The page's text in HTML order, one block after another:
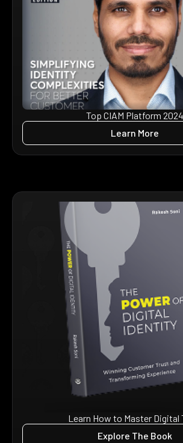
Top CIAM Platform 2024
Learn More
Learn How to Master Digital
Explore The Book